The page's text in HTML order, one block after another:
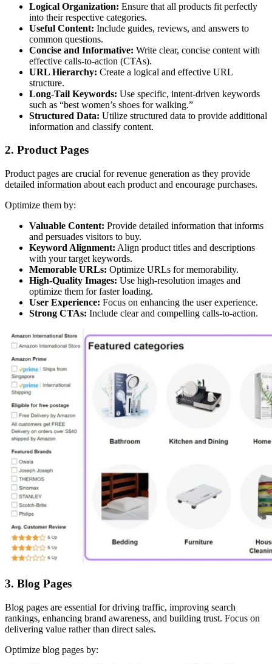
Logical Organization: Ensure that all products fit perfectly
into their respective categories.
Useful Content: Include guides, reviews, and answers to
common questions.
Concise and Informative: Write clear, concise content with
effective calls-to-action (CTAs).
URL Hierarchy: Create a logical and effective URL
structure.
Long-Tail Keywords: Use specific, intent-driven keywords
such as “best women’s shoes for walking.”
Structured Data: Utilize structured data to provide additional
information and classify content.
2. Product Pages
Product pages are crucial for revenue generation as they provide
detailed information about each product and encourage purchases.
Optimize them by:
Valuable Content: Provide detailed information that informs
and persuades visitors to buy.
Keyword Alignment: Align product titles and descriptions
with your target keywords.
Memorable URLs: Optimize URLs for memorability.
High-Quality Images: Use high-resolution images and
optimize them for faster loading.
User Experience: Focus on enhancing the user experience.
Strong CTAs: Include clear and compelling calls-to-action.
3. Blog Pages
Blog pages are essential for driving traffic, improving search
rankings, enhancing brand awareness, and building trust. Focus on
delivering value rather than direct sales.
Optimize blog pages by: